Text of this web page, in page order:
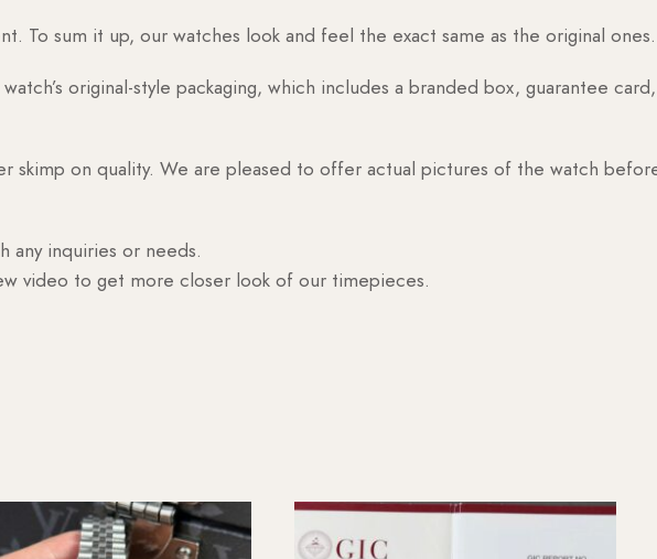
To sum it up, our watches look and feel the exact same as the original ones.
original-style packaging, which includes a branded box, guarantee
skimp on quality. We are pleased to offer actual pictures of the watch
any inquiries or needs.
video to get more closer look of our timepieces.